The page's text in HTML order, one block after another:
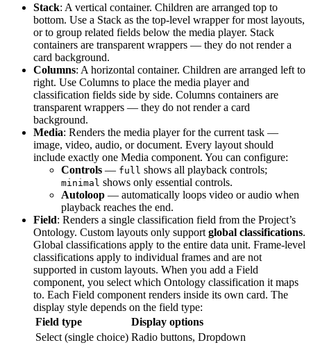
Stack: A vertical container. Children are arranged top to
bottom. Use a Stack as the top-level wrapper for most layouts,
or to group related fields below the media player. Stack
containers are transparent wrappers — they do not render a
card background.
Columns: A horizontal container. Children are arranged left to
right. Use Columns to place the media player and
classification fields side by side. Columns containers are
transparent wrappers — they do not render a card
background.
Media: Renders the media player for the current task —
image, video, audio, or document. Every layout should
include exactly one Media component. You can configure:
Controls — full shows all playback controls;
minimal shows only essential controls.
Autoloop — automatically loops video or audio when
playback reaches the end.
Field: Renders a single classification field from the Project’s
Ontology. Custom layouts only support global classifications.
Global classifications apply to the entire data unit. Frame-level
classifications apply to individual frames and are not
supported in custom layouts. When you add a Field
component, you select which Ontology classification it maps
to. Each Field component renders inside its own card. The
display style depends on the field type:
Field type
Display options
Select (single choice) Radio buttons, Dropdown